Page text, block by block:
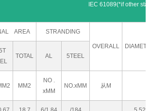
IEC 61089(*if other standards are
AREA STRANDING
OVERALL
EL
TOTAL AL 5TEEL
MM2
NO .
xMM
NO.xMM 从M